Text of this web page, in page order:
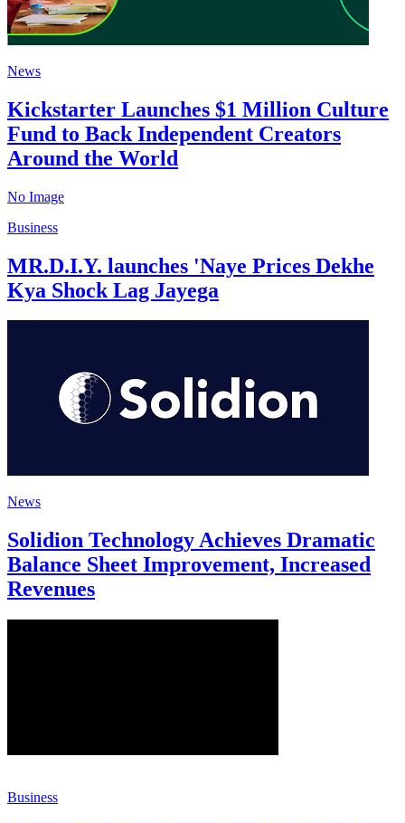
News
Kickstarter Launches $1 Million Culture
Fund to Back Independent Creators
Around the World
No Image
Business
MR.D.I.Y. launches 'Naye Prices Dekhe
Kya Shock Lag Jayega
News
Solidion Technology Achieves Dramatic
Balance Sheet Improvement, Increased
Revenues
Business